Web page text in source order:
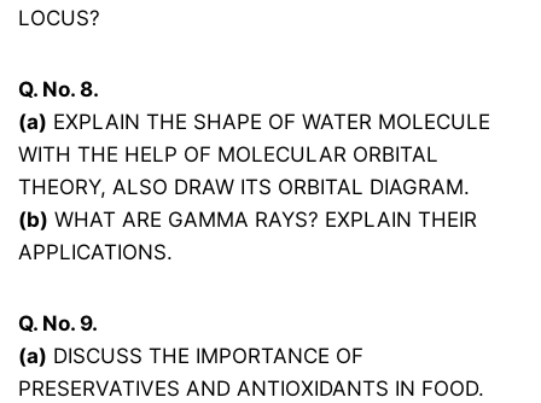
LOCUS?
Q. No. 8.
(a) EXPLAIN THE SHAPE OF WATER MOLECULE
WITH THE HELP OF MOLECULAR ORBITAL
THEORY, ALSO DRAW ITS ORBITAL DIAGRAM.
(b) WHAT ARE GAMMA RAYS? EXPLAIN THEIR
APPLICATIONS.
Q. No. 9.
(a) DISCUSS THE IMPORTANCE OF
PRESERVATIVES AND ANTIOXIDANTS IN FOOD.